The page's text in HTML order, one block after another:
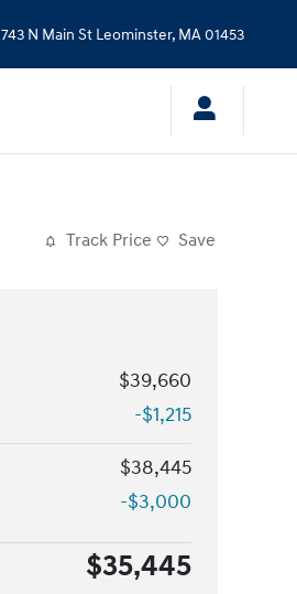
743 N Main St Leominster, MA01453
Track Price Save
$39,660
-$1,215
$38,445
-$3,000
$35,445